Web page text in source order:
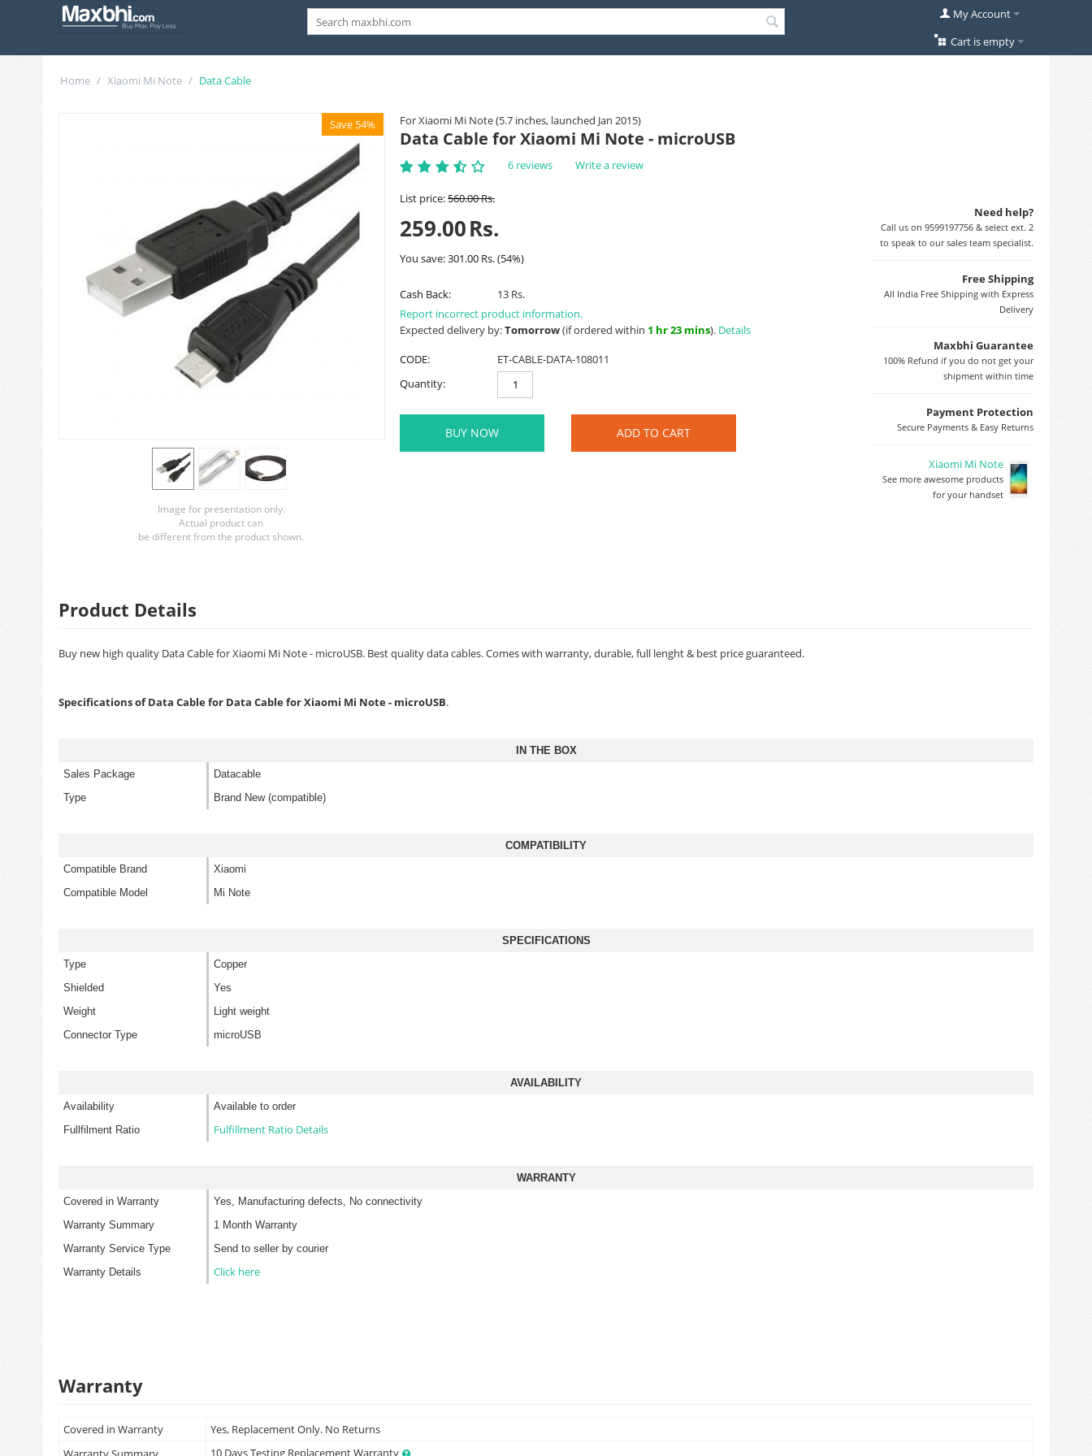
My Account
Cart is empty
Home / Xiaomi Mi Note / Data Cable
For Xiaomi Mi Note (5.7 inches, launched Jan 2015)
Save 54%
Image for presentation only.
Actual product can
be different from the product shown.
Data Cable for Xiaomi Mi Note - microUSB
6 reviews Write a review
Need help?
Call us on 9599197756 & select ext. 2
to speak to our sales team specialist.
Free Shipping
All India Free Shipping with Express
Delivery
Maxbhi Guarantee
100% Refund if you do not get your
shipment within time
Payment Protection
Secure Payments & Easy Returns
Xiaomi Mi Note
See more awesome products
for your handset
List price:560.00Rs.
259.00Rs.
You save:301.00 Rs.(54%)
Cash Back:
13 Rs.
Report incorrect product information.
Expected delivery by:Tomorrow(if ordered within 1 hr 23 mins). Details
CODE:
ET-CABLE-DATA-108011
Quantity:
BUY NOW ADD TO CART
Product Details
Buy new high quality Data Cable for Xiaomi Mi Note - microUSB. Best quality data cables. Comes with warranty, durable, full lenght & best price guaranteed.
Specifications of Data Cable for Data Cable for Xiaomi Mi Note - microUSB.
IN THE BOX
Sales Package
Datacable
Type
Brand New (compatible)
COMPATIBILITY
Compatible Brand
Xiaomi
Compatible Model
Mi Note
SPECIFICATIONS
Type
Copper
Shielded
Yes
Weight
Light weight
Connector Type
microUSB
AVAILABILITY
Availability
Available to order
Fullfilment Ratio
Fulfillment Ratio Details
WARRANTY
Covered in Warranty
Yes, Manufacturing defects, No connectivity
Warranty Summary
1 Month Warranty
Warranty Service Type
Send to seller by courier
Warranty Details
Click here
Warranty
Covered in Warranty
Yes, Replacement Only. No Returns
10 Days Testing Replacement Warranty